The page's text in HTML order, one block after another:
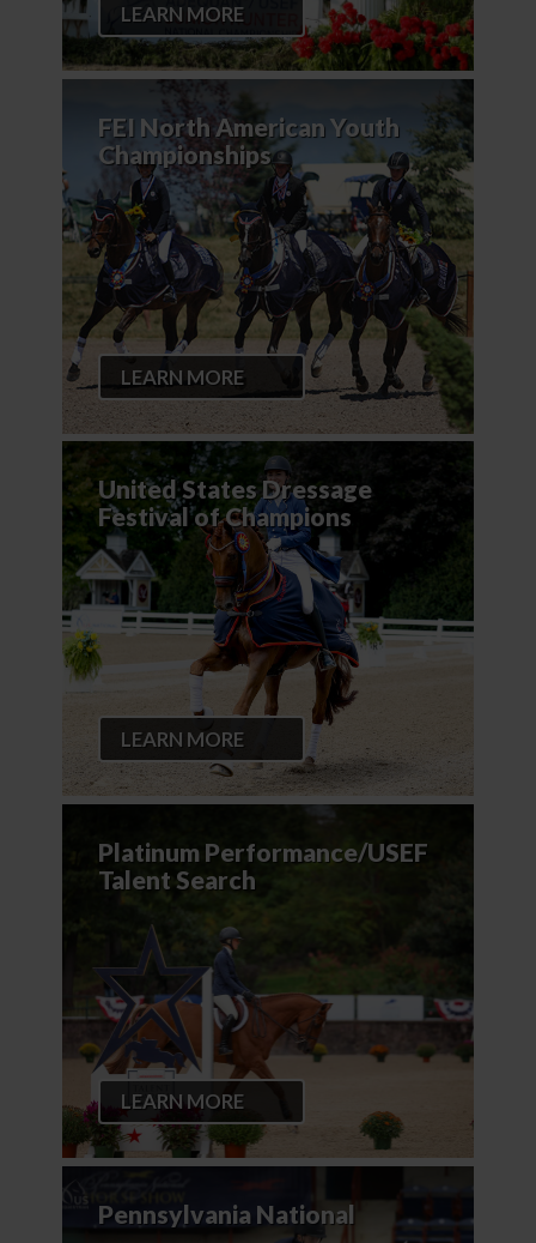
LEARN MORE
FEI North American Youth
Championships
LEARN MORE
United States Dressage
Festival of Champions
LEARN MORE
Platinum Performance/USEF
Talent Search
LEARN MORE
Pennsylvania National